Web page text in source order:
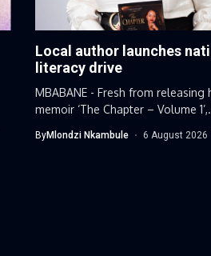
Local author launches
literacy drive
MBABANE - Fresh from releasing
memoir ‘The Chapter – Volume
ByMlondzi Nkambule 6 August 2026